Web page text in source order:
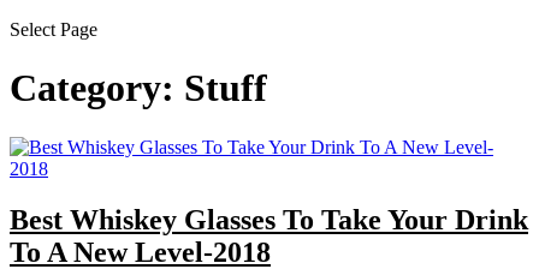
Select Page
Category: Stuff
Best Whiskey Glasses To Take Your Drink
To A New Level-2018